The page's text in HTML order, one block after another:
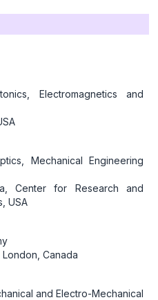
Electromagnetics and
Mechanical Engineering
Center for Research and
USA
Canada
and Electro-Mechanical